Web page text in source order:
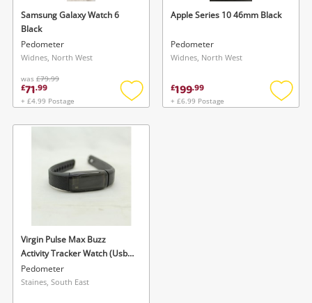
Samsung Galaxy Watch 6
Black
Pedometer
Widnes, North West
was £79.99
£71.99
+ £4.99 Postage
Add
wishlist
Apple Series 10 46mm Black
Pedometer
Widnes, North West
£199.99
+ £6.99 Postage
Add
Virgin Pulse Max Buzz
Activity Tracker Watch (Usb)
Black
Pedometer
Staines, South East